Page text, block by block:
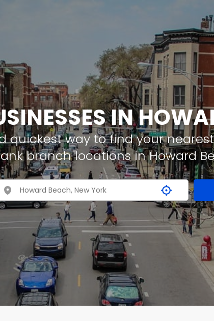
IN
quickest way to find your
branch locations in Howard